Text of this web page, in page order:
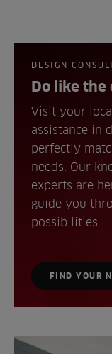
DESIGN
Do like the
Visit your
assistance in
perfectly
needs. Our
experts are
guide you
possibilities.
FIND YOUR